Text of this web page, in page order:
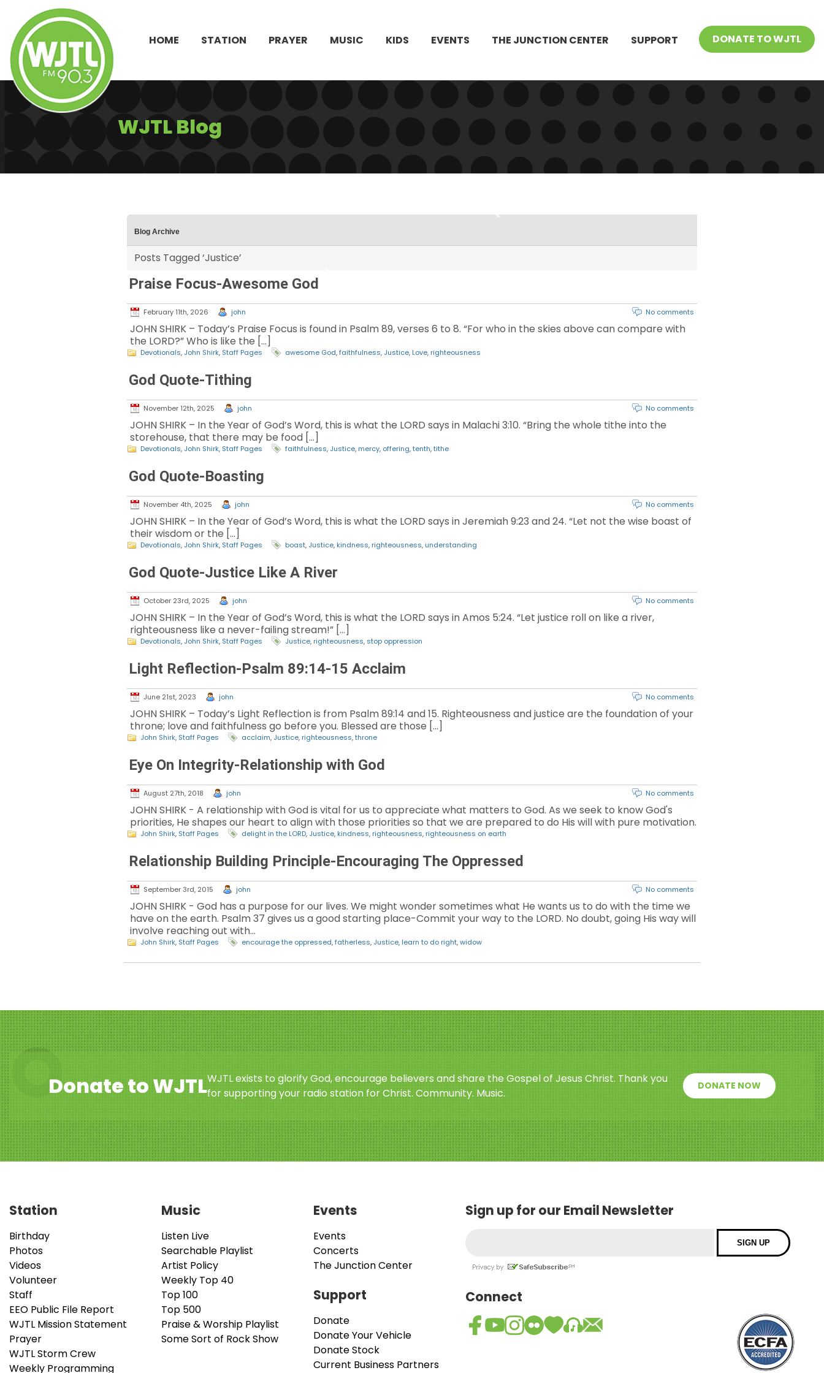
HOME STATION PRAYER MUSIC KIDS EVENTS THE JUNCTION CENTER SUPPORT DONATE TO WJTL
WJTL Blog
Blog Archive
Posts Tagged ‘Justice’
Praise Focus-Awesome God
February 11th, 2026 john No comments
JOHN SHIRK – Today’s Praise Focus is found in Psalm 89, verses 6 to 8. “For who in the skies above can compare with
the LORD?” Who is like the […]
Devotionals, John Shirk, Staff Pages awesome God,faithfulness, Justice, Love, righteousness
God Quote-Tithing
November 12th, 2025 john No comments
JOHN SHIRK – In the Year of God’s Word, this is what the LORD says in Malachi 3:10. “Bring the whole tithe into the
storehouse, that there may be food […]
Devotionals, John Shirk, Staff Pages faithfulness, Justice, mercy, offering,tenth,tithe
God Quote-Boasting
November 4th, 2025 john No comments
JOHN SHIRK – In the Year of God’s Word, this is what the LORD says in Jeremiah 9:23 and 24. “Let not the wise boast of
their wisdom or the […]
Devotionals, John Shirk, Staff Pages boast, Justice, kindness, righteousness, understanding
God Quote-Justice Like A River
October 23rd, 2025 john No comments
JOHN SHIRK – In the Year of God’s Word, this is what the LORD says in Amos 5:24. “Let justice roll on like a river,
righteousness like a never-failing stream!” […]
Devotionals, John Shirk, Staff Pages Justice, righteousness, stop oppression
Light Reflection-Psalm 89:14-15 Acclaim
June 21st, 2023 john No comments
JOHN SHIRK – Today’s Light Reflection is from Psalm 89:14 and 15. Righteousness and justice are the foundation of your
throne; love and faithfulness go before you. Blessed are those […]
John Shirk, Staff Pages acclaim, Justice, righteousness,throne
Eye On Integrity-Relationship with God
August 27th, 2018 john No comments
JOHN SHIRK - A relationship with God is vital for us to appreciate what matters to God. As we seek to know God's
priorities, He shapes our heart to align with those priorities so that we are prepared to do His will with pure motivation.
John Shirk, Staff Pages delight in the LORD, Justice, kindness, righteousness, righteousness on earth
Relationship Building Principle-Encouraging The Oppressed
September 3rd, 2015 john No comments
JOHN SHIRK - God has a purpose for our lives. We might wonder sometimes what He wants us to do with the time we
have on the earth. Psalm 37 gives us a good starting place-Commit your way to the LORD. No doubt, going His way will
involve reaching out with…
John Shirk, Staff Pages encourage the oppressed,fatherless, Justice, learn to do right,widow
Donate to WJTLWJTL exists to glorify God, encourage believers and share the Gospel of Jesus Christ. Thank you
for supporting your radio station for Christ. Community. Music.
DONATE NOW
Station
Birthday
Photos
Videos
Volunteer
Staff
EEO Public File Report
WJTL Mission Statement
Prayer
WJTL Storm Crew
Weekly Programming
Music
Listen Live
Searchable Playlist
Artist Policy
Weekly Top 40
Top 100
Top 500
Praise & Worship Playlist
Some Sort of Rock Show
Events
Events
Concerts
The Junction Center
Support
Donate
Donate Your Vehicle
Donate Stock
Current Business Partners
Sign up for our Email Newsletter
Connect